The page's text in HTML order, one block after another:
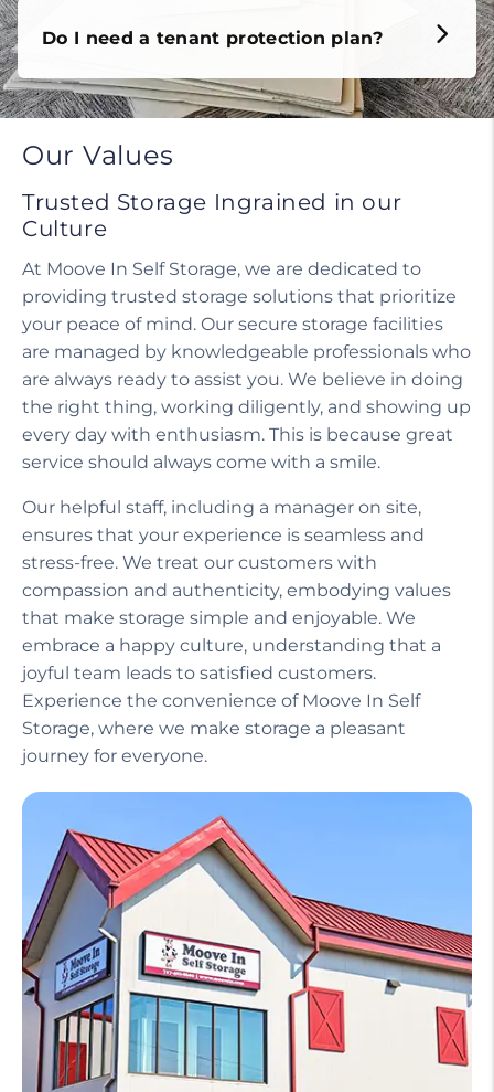
Do I need a tenant protection plan?
Our Values
Trusted Storage Ingrained in our
Culture
At Moove In Self Storage, we are dedicated to
providing trusted storage solutions that prioritize
your peace of mind. Our secure storage facilities
are managed by knowledgeable professionals who
are always ready to assist you. We believe in doing
the right thing, working diligently, and showing up
every day with enthusiasm. This is because great
service should always come with a smile.
Our helpful staff, including a manager on site,
ensures that your experience is seamless and
stress-free. We treat our customers with
compassion and authenticity, embodying values
that make storage simple and enjoyable. We
embrace a happy culture, understanding that a
joyful team leads to satisfied customers.
Experience the convenience of Moove In Self
Storage, where we make storage a pleasant
journey for everyone.